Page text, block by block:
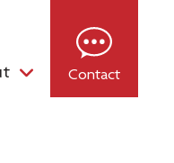
Contact